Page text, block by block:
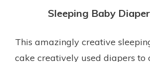
Sleeping Baby
This amazingly creative
cake creatively used diapers to